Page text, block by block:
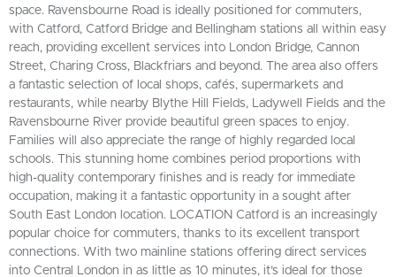
space. Ravensbourne Road is ideally positioned for commuters,
with Catford, Catford Bridge and Bellingham stations all within easy
reach, providing excellent services into London Bridge, Cannon
Street, Charing Cross, Blackfriars and beyond. The area also offers
a fantastic selection of local shops, cafés, supermarkets and
restaurants, while nearby Blythe Hill Fields, Ladywell Fields and the
Ravensbourne River provide beautiful green spaces to enjoy.
Families will also appreciate the range of highly regarded local
schools. This stunning home combines period proportions with
high-quality contemporary finishes and is ready for immediate
occupation, making it a fantastic opportunity in a sought after
South East London location. LOCATION Catford is an increasingly
popular choice for commuters, thanks to its excellent transport
connections. With two mainline stations offering direct services
into Central London in as little as 10 minutes, it’s ideal for those